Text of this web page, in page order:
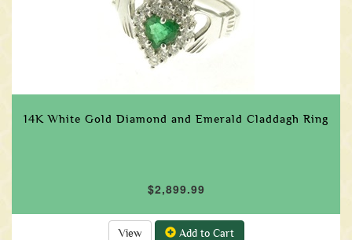
14K White Gold Diamond and Emerald Claddagh Ring
$2,899.99
View Add to Cart